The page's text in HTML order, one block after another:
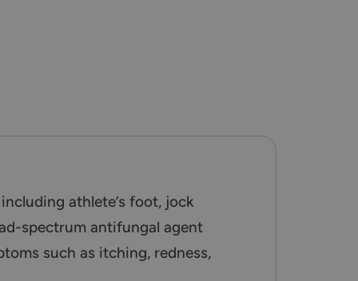
athlete’s foot, jock
spectrum antifungal agent
such as itching, redness,